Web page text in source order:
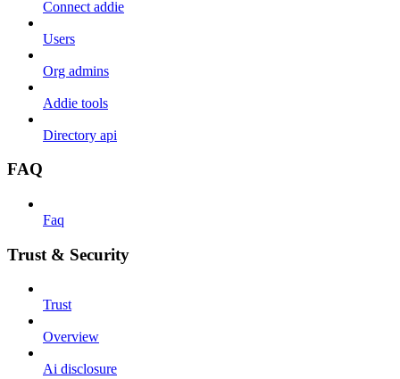
Connect addie
Users
Org admins
Addie tools
Directory api
FAQ
Faq
Trust & Security
Trust
Overview
Ai disclosure